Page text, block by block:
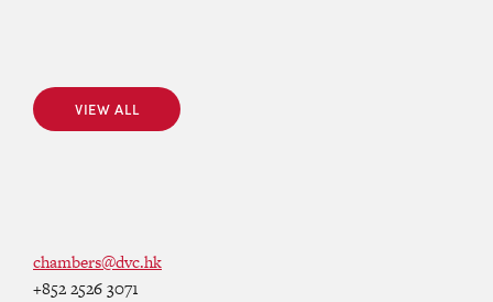
VIEW ALL
VIEW ALL
chambers@dvc.hk
+852 2526 3071